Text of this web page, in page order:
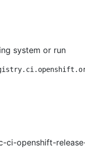
system or run
ci-openshift-